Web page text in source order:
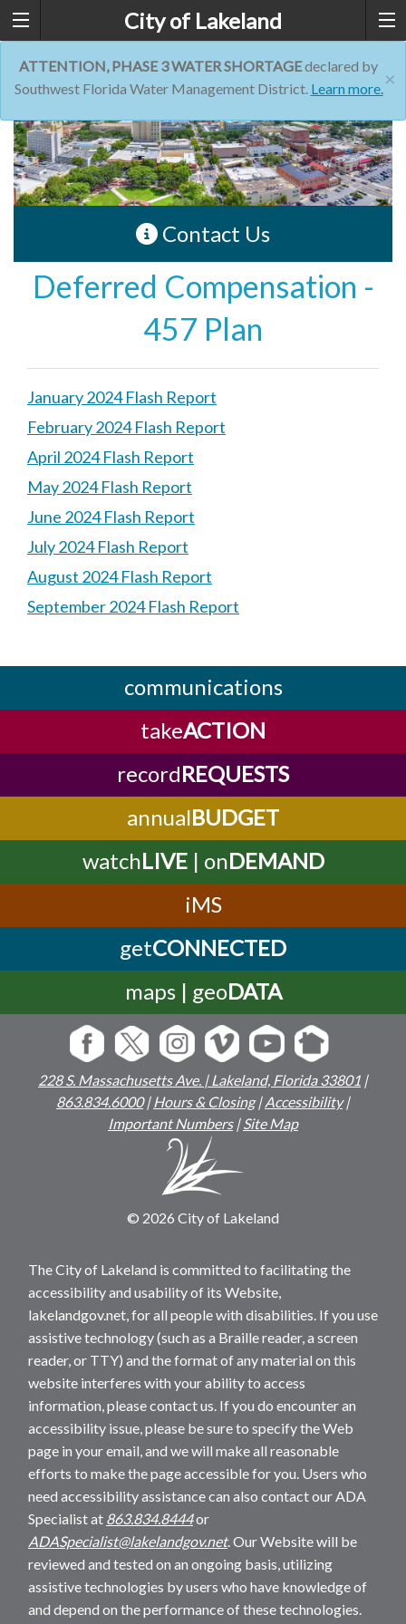
City of Lakeland
×
ATTENTION, PHASE 3 WATER SHORTAGEdeclared by
Southwest Florida Water Management District. Learn more.
Contact Us
Deferred Compensation -
457 Plan
January 2024 Flash Report
February 2024 Flash Report
April 2024 Flash Report
May 2024 Flash Report
June 2024 Flash Report
July 2024 Flash Report
August 2024 Flash Report
September 2024 Flash Report
communications
takeACTION
recordREQUESTS
annualBUDGET
watchLIVE| onDEMAND
iMS
getCONNECTED
maps | geoDATA
228 S. Massachusetts Ave. | Lakeland, Florida 33801 |
863.834.6000|Hours & Closing|Accessibility|
Important Numbers|Site Map
© 2026 City of Lakeland
The City of Lakeland is committed to facilitating the
accessibility and usability of its Website,
lakelandgov.net, for all people with disabilities. If you use
assistive technology (such as a Braille reader, a screen
reader, or TTY) and the format of any material on this
website interferes with your ability to access
information, please contact us. If you do encounter an
accessibility issue, please be sure to specify the Web
page in your email, and we will make all reasonable
efforts to make the page accessible for you. Users who
need accessibility assistance can also contact our ADA
Specialist at 863.834.8444or
ADASpecialist@lakelandgov.net. Our Website will be
reviewed and tested on an ongoing basis, utilizing
assistive technologies by users who have knowledge of
and depend on the performance of these technologies.